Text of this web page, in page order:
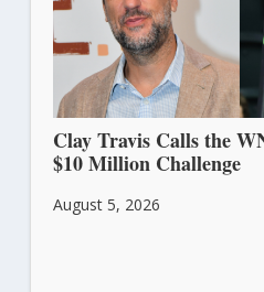
Clay Travis Calls the
$10 Million Challenge
August 5, 2026